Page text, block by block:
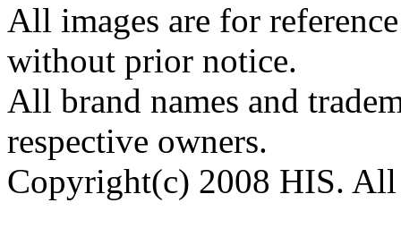
All images are for
without prior notice.
All brand names and
respective owners.
Copyright(c) 2008 HIS. All